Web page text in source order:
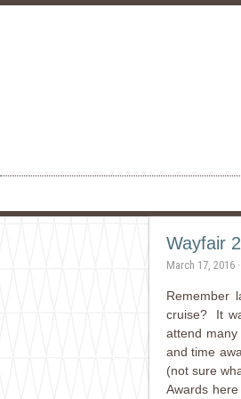
Wayfair
March 17, 2016
Remember
cruise? It
attend
and time
(not sure
Awards